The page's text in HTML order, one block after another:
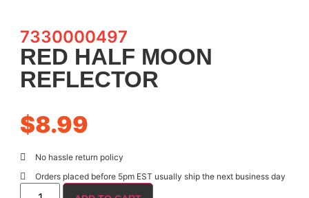
7330000497
RED HALF MOON
REFLECTOR
$8.99
No hassle return policy
Orders placed before 5pm EST usually ship the next business day